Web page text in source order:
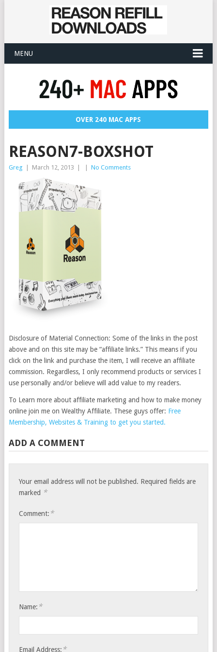
MENU
OVER 240 MAC APPS
REASON7-BOXSHOT
Greg March 12, 2013 No Comments
Disclosure of Material Connection: Some of the links in the post
above and on this site may be “affiliate links.” This means if you
click on the link and purchase the item, I will receive an affiliate
commission. Regardless, I only recommend products or services I
use personally and/or believe will add value to my readers.
To Learn more about affiliate marketing and how to make money
online join me on Wealthy Affiliate. These guys offer: Free
Membership, Websites & Training to get you started.
ADD A COMMENT
Your email address will not be published. Required fields are
marked *
Comment: *
Name: *
Email Address: *